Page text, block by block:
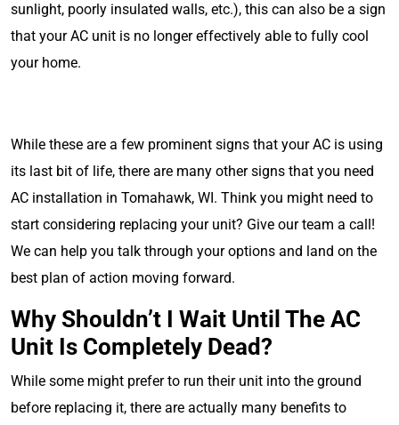
sunlight, poorly insulated walls, etc.), this can also be a sign
that your AC unit is no longer effectively able to fully cool
your home.
While these are a few prominent signs that your AC is using
its last bit of life, there are many other signs that you need
AC installation in Tomahawk, WI. Think you might need to
start considering replacing your unit? Give our team a call!
We can help you talk through your options and land on the
best plan of action moving forward.
Why Shouldn’t I Wait Until The AC
Unit Is Completely Dead?
While some might prefer to run their unit into the ground
before replacing it, there are actually many benefits to